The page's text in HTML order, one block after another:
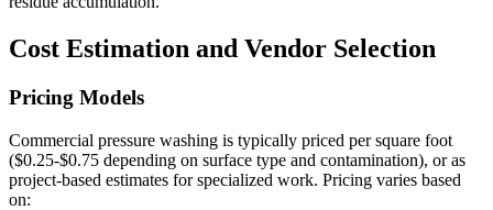
Cost Estimation and Vendor Selection
Pricing Models
Commercial pressure washing is typically priced per square foot
($0.25-$0.75 depending on surface type and contamination), or as
project-based estimates for specialized work. Pricing varies based
on: